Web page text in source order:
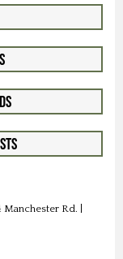
Manchester Rd. |